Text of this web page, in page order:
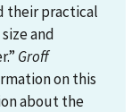
their practical
and
Groff
on this
about the